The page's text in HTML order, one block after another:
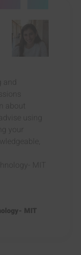
and
about
using
your
MIT
MIT